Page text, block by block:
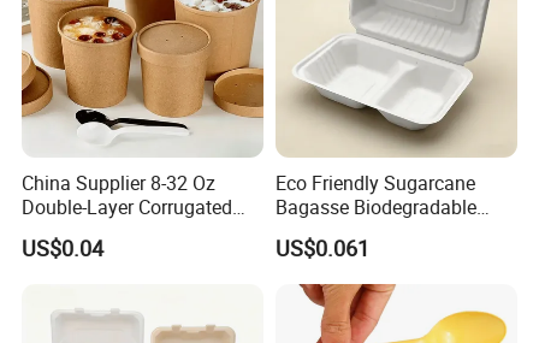
Shipping&Packaging
China Supplier 8-32 Oz
Double-Layer Corrugated
Food-Grade Kraft Paper Cup
with Lids for Takeaway
Disposable Drink Cup
Manufacturer
US$0.04
Eco Friendly Sugarcane
Bagasse Biodegradable
Microwave Safe Take Away
Food Container Disposable
US$0.061